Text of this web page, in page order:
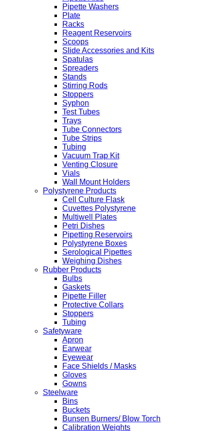
Pipette Washers
Plate
Racks
Reagent Reservoirs
Scoops
Slide Accessories and Kits
Spatulas
Spreaders
Stands
Stirring Rods
Stoppers
Syphon
Test Tubes
Trays
Tube Connectors
Tube Strips
Tubing
Vacuum Trap Kit
Venting Closure
Vials
Wall Mount Holders
Polystyrene Products
Cell Culture Flask
Cuvettes Polystyrene
Multiwell Plates
Petri Dishes
Pipetting Reservoirs
Polystyrene Boxes
Serological Pipettes
Weighing Dishes
Rubber Products
Bulbs
Gaskets
Pipette Filler
Protective Collars
Stoppers
Tubing
Safetyware
Apron
Earwear
Eyewear
Face Shields / Masks
Gloves
Gowns
Steelware
Bins
Buckets
Bunsen Burners/ Blow Torch
Calibration Weights